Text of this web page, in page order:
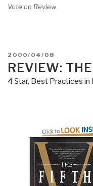
Vote on Review
POSTED
ON
2000/04/08
REVIEW:
4 Star, Best Practices in